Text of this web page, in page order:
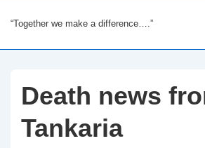
Skip
to
Content
“Together we make a difference….”
Death news
Tankaria